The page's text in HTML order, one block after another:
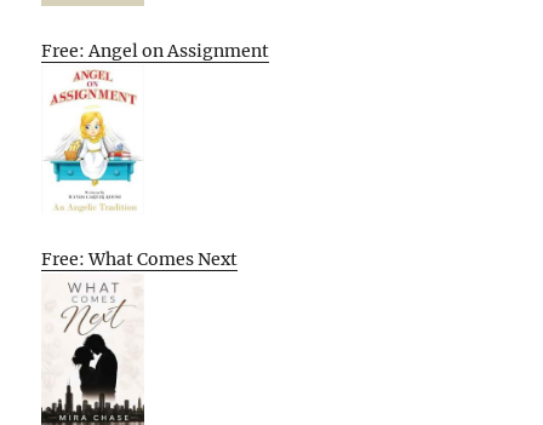
Free: Angel on Assignment
Free: What Comes Next